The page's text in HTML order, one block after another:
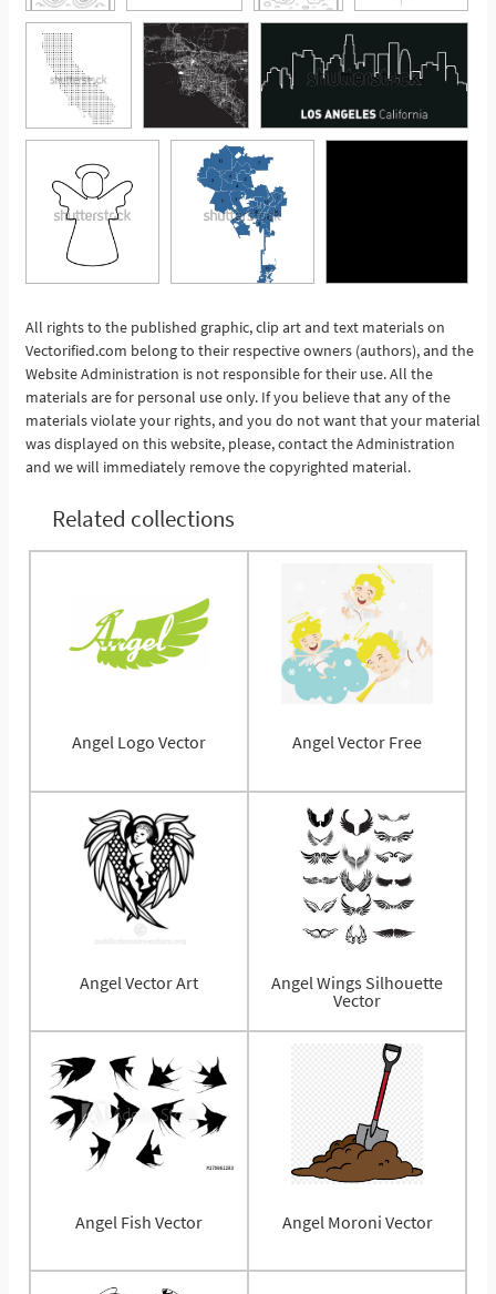
See More
All rights to the published graphic, clip art and text materials on
Vectorified.com belong to their respective owners (authors), and the
Website Administration is not responsible for their use. All the
materials are for personal use only. If you believe that any of the
materials violate your rights, and you do not want that your material
was displayed on this website, please, contact the Administration
and we will immediately remove the copyrighted material.
Related collections
Angel Logo Vector Angel Vector Free
Angel Vector Art
Angel Wings Silhouette
Vector
Angel Fish Vector Angel Moroni Vector